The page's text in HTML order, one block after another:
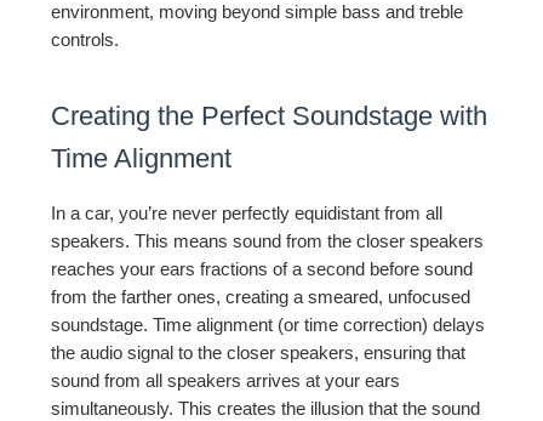
environment, moving beyond simple bass and treble
controls.
Creating the Perfect Soundstage with
Time Alignment
In a car, you’re never perfectly equidistant from all
speakers. This means sound from the closer speakers
reaches your ears fractions of a second before sound
from the farther ones, creating a smeared, unfocused
soundstage. Time alignment (or time correction) delays
the audio signal to the closer speakers, ensuring that
sound from all speakers arrives at your ears
simultaneously. This creates the illusion that the sound